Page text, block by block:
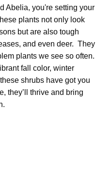
Abelia, you're setting your
plants not only look
but are also tough
and even deer. They
plants we see so often.
fall color, winter
shrubs have got you
they’ll thrive and bring